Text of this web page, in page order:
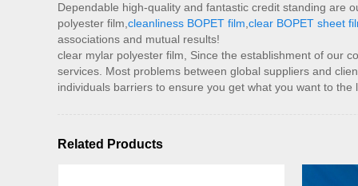
Dependable high-quality and fantastic credit standing are
polyester film, cleanliness BOPET film clear BOPET sheet
associations and mutual results!
clear mylar polyester film, Since the establishment of our
services. Most problems between global suppliers and
individuals barriers to ensure you get what you want to
Related Products